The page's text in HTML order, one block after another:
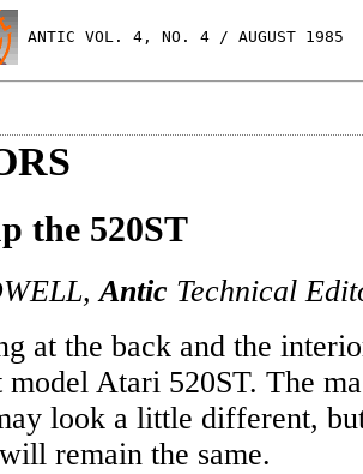
ANTIC VOL. 4, NO. 4 / AUGUST 1985
the 520ST
Antic Technical
at the back and the
model Atari 520ST. The
look a little different,
remain the same.